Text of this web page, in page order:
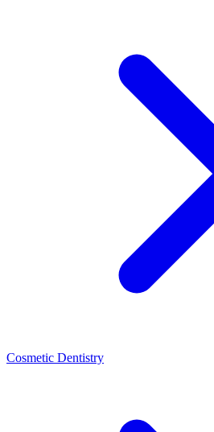
Cosmetic Dentistry